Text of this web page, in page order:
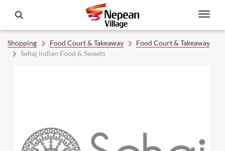
Shopping Food Court & Takeaway
Food Court & Takeaway
Sehaj Indian Food & Sweets